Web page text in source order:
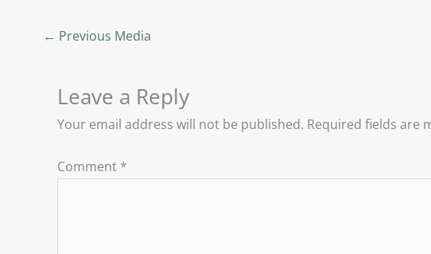
← Previous Media
Leave a Reply
Your email address will not be published. Required fields are
Comment *